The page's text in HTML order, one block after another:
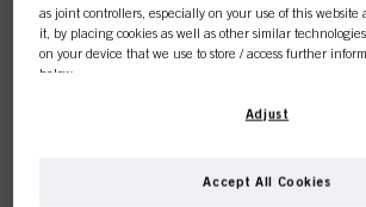
This online
exclusively for
as joint controllers, especially on your use of this
it, by placing cookies as well as other similar
on your device that we use to store / access further
below.
With your consent, we and our partners (including as
cookies and process data relating to you tomeasure and
Adjust
Accept All Cookies